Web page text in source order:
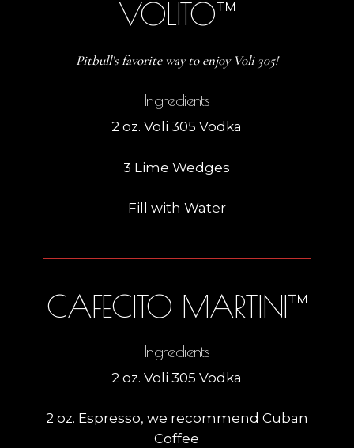
VOLITO™
Pitbull’s favorite way to enjoy Voli 305!
Ingredients
2 oz. Voli 305 Vodka
3 Lime Wedges
Fill with Water
CAFECITO MARTINI™
Ingredients
2 oz. Voli 305 Vodka
2 oz. Espresso, we recommend Cuban
Coffee